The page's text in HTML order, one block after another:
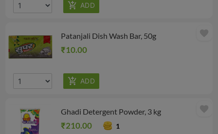
Patanjali Dish Wash Bar, 50g
₹10.00
favorite
Ghadi Detergent Powder, 3 kg
₹210.00 1
favorite